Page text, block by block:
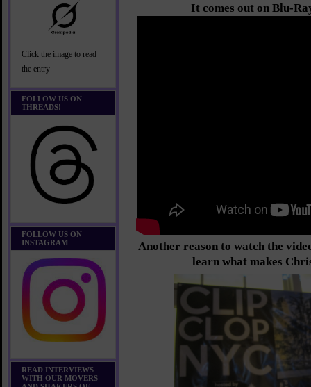
Click the image to read
the entry
FOLLOW US ON
THREADS!
FOLLOW US ON
INSTAGRAM
READ INTERVIEWS
WITH OUR MOVERS
It comes out on Blu-
Another reason to watch the
learn what makes